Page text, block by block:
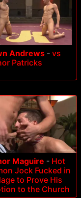
Andrews - vs
Patricks
Maguire - Hot
Jock Fucked in
to Prove His
to the Church